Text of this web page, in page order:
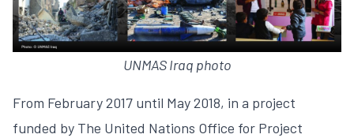
UNMAS Iraq photo
From February 2017 until May 2018, in a project
funded by The United Nations Office for Project